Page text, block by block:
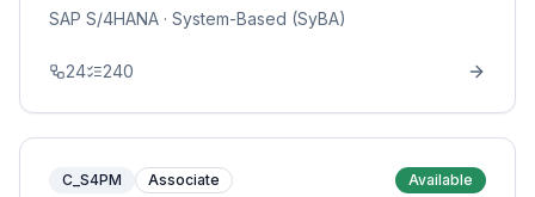
SAP S/4HANA · System-Based (SyBA)
24 240
C_S4PM Associate Available